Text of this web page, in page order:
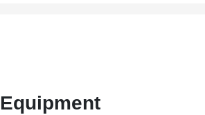
Equipment